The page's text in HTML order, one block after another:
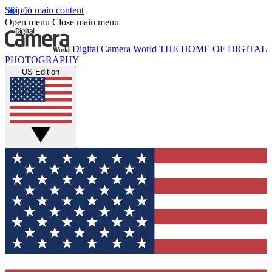
Skip to main content
Open menu Close main menu
Digital Camera World THE HOME OF DIGITAL
PHOTOGRAPHY
US Edition